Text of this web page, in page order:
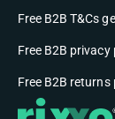
Free B2B T&Cs
Free B2B
Free B2B